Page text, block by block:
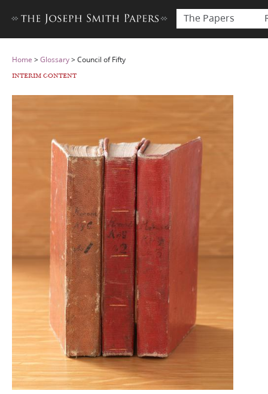
The Papers
Home >Glossary>Council of Fifty
INTERIM CONTENT